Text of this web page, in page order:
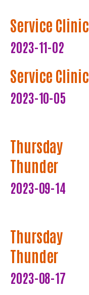
Service Clinic
2023-11-02
Service Clinic
2023-10-05
Thursday
Thunder
2023-09-14
Thursday
Thunder
2023-08-17